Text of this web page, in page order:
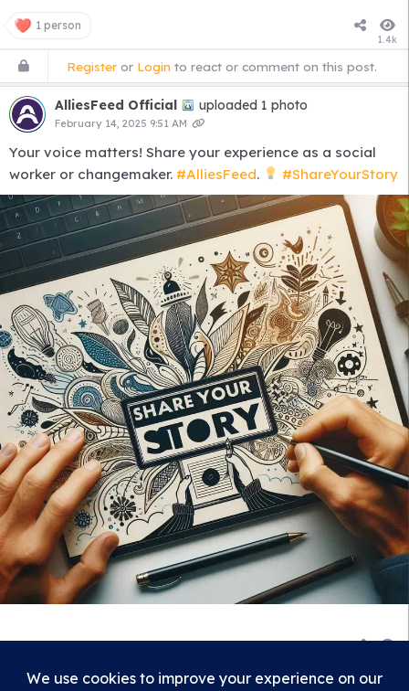
1 person
1.4k
Register or Login to react or comment on this post.
AlliesFeed Official uploaded 1 photo
February 14, 2025 9:51 AM
Your voice matters! Share your experience as a social
worker or changemaker. #AlliesFeed. #ShareYourStory
Show 2 comments